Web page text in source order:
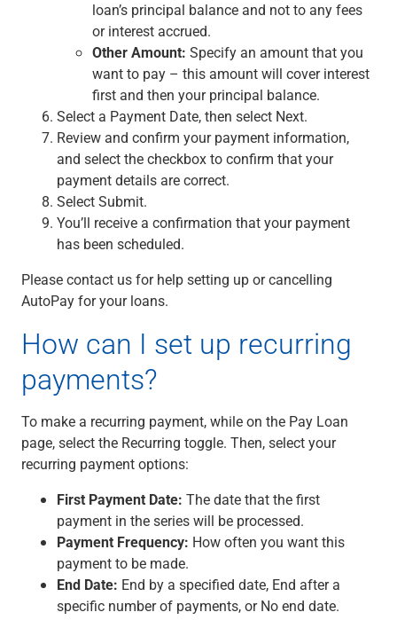
Treasury Management
Accounting Integration
Management & Reporting
Liquidity Management
Receivables
View All
Capital Markets
Loan Syndications
Interest Rate Hedging
Foreign Exchange
Supply Chain Finance
View All
Software Solutions
Media
Private Bank
Families & Individuals
Business Owners
Law Firms & Attorneys
Private Equity Firms
Services
Credit & Lending
Investment Management
loan’s principal balance and not to any fees
or interest accrued.
Other Amount: Specify an amount that you
want to pay – this amount will cover interest
first and then your principal balance.
Select a Payment Date, then select Next.
Review and confirm your payment information,
and select the checkbox to confirm that your
payment details are correct.
Select Submit.
You’ll receive a confirmation that your payment
has been scheduled.
Please contact us for help setting up or cancelling
AutoPay for your loans.
How can I set up recurring
payments?
To make a recurring payment, while on the Pay Loan
page, select the Recurring toggle. Then, select your
recurring payment options:
First Payment Date: The date that the first
payment in the series will be processed.
Payment Frequency: How often you want this
payment to be made.
End Date: End by a specified date, End after a
specific number of payments, or No end date.